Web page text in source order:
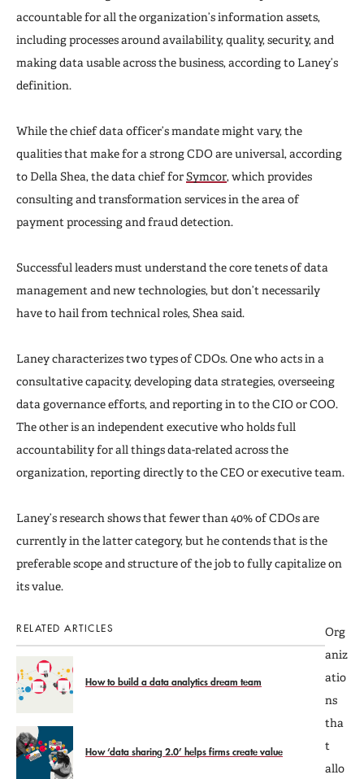
accountable for all the organization’s information assets,
including processes around availability, quality, security, and
making data usable across the business, according to Laney’s
definition.
While the chief data officer’s mandate might vary, the
qualities that make for a strong CDO are universal, according
to Della Shea, the data chief forSymcor, which provides
consulting and transformation services in the area of
payment processing and fraud detection.
Successful leaders must understand the core tenets of data
management and new technologies, but don’t necessarily
have to hail from technical roles, Shea said.
Laney characterizes two types of CDOs. One who acts in a
consultative capacity, developing data strategies, overseeing
data governance efforts, and reporting in to the CIO or COO.
The other is an independent executive who holds full
accountability for all things data-related across the
organization, reporting directly to the CEO or executive team.
Laney’s research shows that fewer than 40% of CDOs are
currently in the latter category, but he contends that is the
preferable scope and structure of the job to fully capitalize on
its value.
RELATED ARTICLES
How to build a data analytics dream team
How ‘data sharing 2.0’ helps firms create value
Org
aniz
atio
ns
tha
t
allo